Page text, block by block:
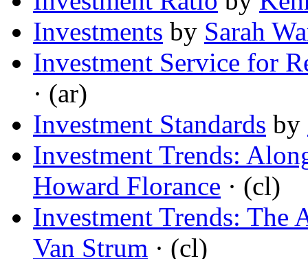
Investments by Sarah
Investment Service for
· (ar)
Investment Standards by
Investment Trends:
Howard Florance · (cl)
Investment Trends: The
Van Strum · (cl)